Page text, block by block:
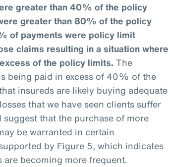
greater than 40% of the policy
greater than 80% of the policy
of payments were policy limit
claims resulting in a situation where
of the policy limits. The
being paid in excess of 40% of the
insureds are likely buying adequate
that we have seen clients suffer
that the purchase of more
be warranted in certain
by Figure 5, which indicates
becoming more frequent.